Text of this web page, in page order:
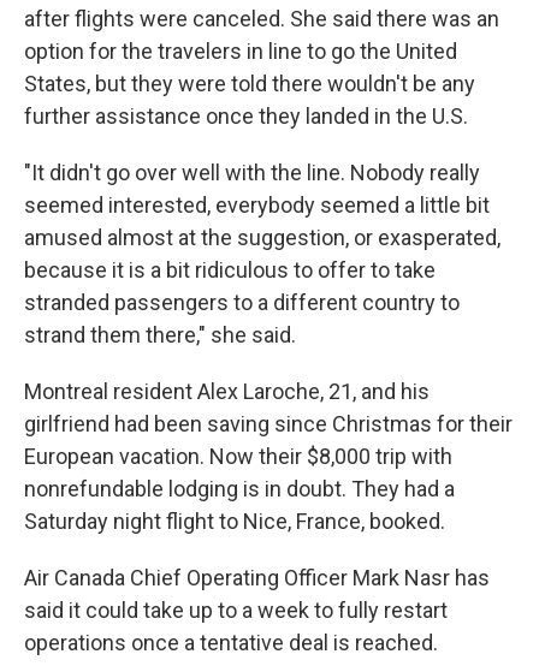
after flights were canceled. She said there was an
option for the travelers in line to go the United
States, but they were told there wouldn't be any
further assistance once they landed in the U.S.
"It didn't go over well with the line. Nobody really
seemed interested, everybody seemed a little bit
amused almost at the suggestion, or exasperated,
because it is a bit ridiculous to offer to take
stranded passengers to a different country to
strand them there," she said.
Montreal resident Alex Laroche, 21, and his
girlfriend had been saving since Christmas for their
European vacation. Now their $8,000 trip with
nonrefundable lodging is in doubt. They had a
Saturday night flight to Nice, France, booked.
Air Canada Chief Operating Officer Mark Nasr has
said it could take up to a week to fully restart
operations once a tentative deal is reached.